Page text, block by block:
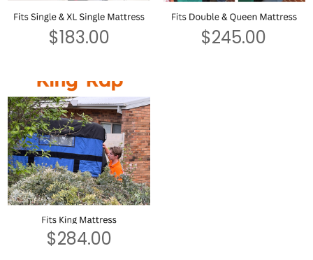
$183.00 $245.00
$284.00